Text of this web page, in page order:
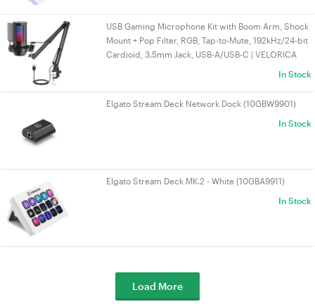
USB Gaming Microphone Kit with Boom Arm, Shock
Mount + Pop Filter, RGB, Tap-to-Mute, 192kHz/24-bit
Cardioid, 3.5mm Jack, USB-A/USB-C | VELORICA
In Stock
Elgato Stream Deck Network Dock (10GBW9901)
In Stock
Elgato Stream Deck MK.2 - White (10GBA9911)
In Stock
Load More